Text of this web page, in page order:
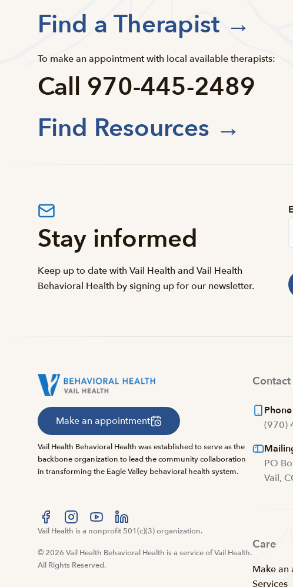
Find a Therapist →
To make an appointment with local available therapists:
Call 970-445-2489
Find Resources →
Stay informed
Keep up to date with Vail Health and Vail Health
Behavioral Health by signing up for our newsletter.
Make an appointment
Vail Health Behavioral Health was established to serve as the
backbone organization to lead the community collaboration
in transforming the Eagle Valley behavioral health system.
Visit us at facebook
Visit us at instagram
Visit us at youtube
Visit us at linkedin
Vail Health is a nonprofit 501(c)(3) organization.
© 2026 Vail Health Behavioral Health is a service of Vail Health.
All Rights Reserved.
Contact
Phone
(970)
PO
Vail,
Care
Make
Services